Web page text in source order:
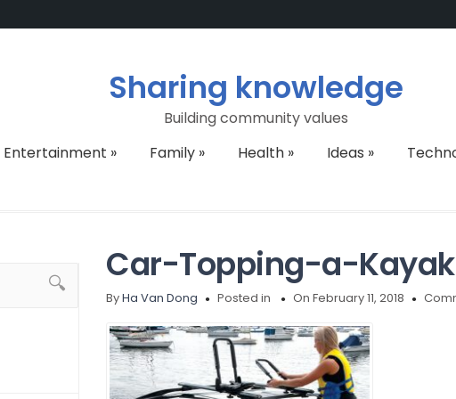
Sharing knowledge
Building community values
Entertainment » Family» Health» Ideas »
Car-Topping-a-
ByHa Van Dong Posted in On February 11, 2018